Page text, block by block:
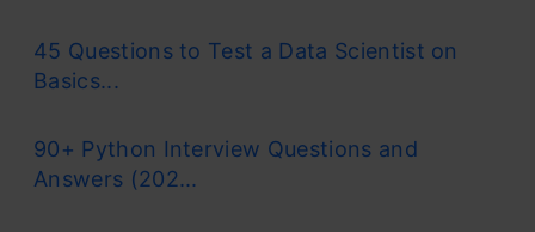
45 Questions to Test a Data Scientist on
Basics...
90+ Python Interview Questions and
Answers (202...